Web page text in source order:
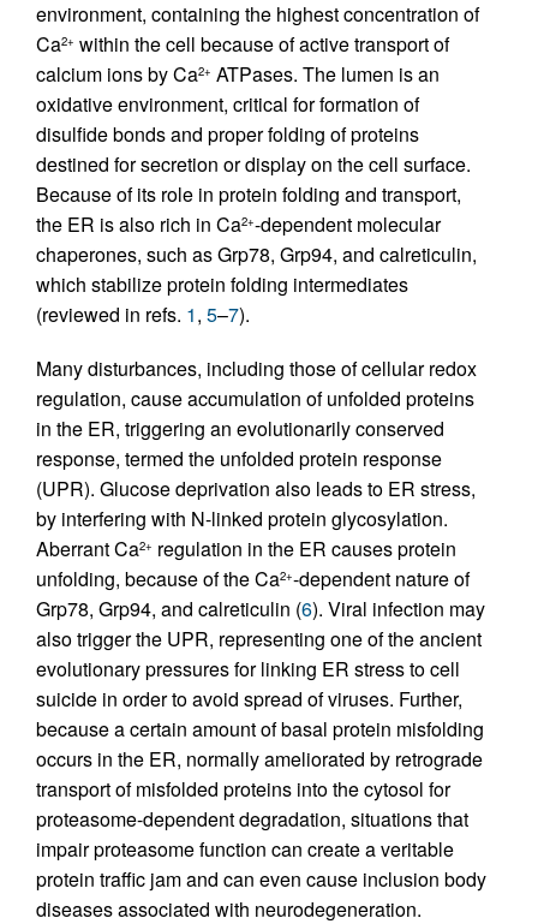
environment, containing the highest concentration of
Ca2+ within the cell because of active transport of
calcium ions by Ca2+ ATPases. The lumen is an
oxidative environment, critical for formation of
disulfide bonds and proper folding of proteins
destined for secretion or display on the cell surface.
Because of its role in protein folding and transport,
the ER is also rich in Ca2+-dependent molecular
chaperones, such as Grp78, Grp94, and calreticulin,
which stabilize protein folding intermediates
(reviewed in refs. 1, 5–7).
Many disturbances, including those of cellular redox
regulation, cause accumulation of unfolded proteins
in the ER, triggering an evolutionarily conserved
response, termed the unfolded protein response
(UPR). Glucose deprivation also leads to ER stress,
by interfering with N-linked protein glycosylation.
Aberrant Ca2+ regulation in the ER causes protein
unfolding, because of the Ca2+-dependent nature of
Grp78, Grp94, and calreticulin (6). Viral infection may
also trigger the UPR, representing one of the ancient
evolutionary pressures for linking ER stress to cell
suicide in order to avoid spread of viruses. Further,
because a certain amount of basal protein misfolding
occurs in the ER, normally ameliorated by retrograde
transport of misfolded proteins into the cytosol for
proteasome-dependent degradation, situations that
impair proteasome function can create a veritable
protein traffic jam and can even cause inclusion body
diseases associated with neurodegeneration.